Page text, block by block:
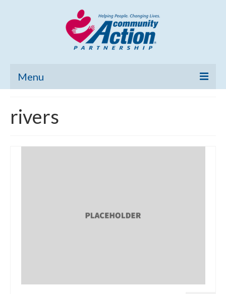
Menu
Community Needs Assessment
Poverty Report
rivers